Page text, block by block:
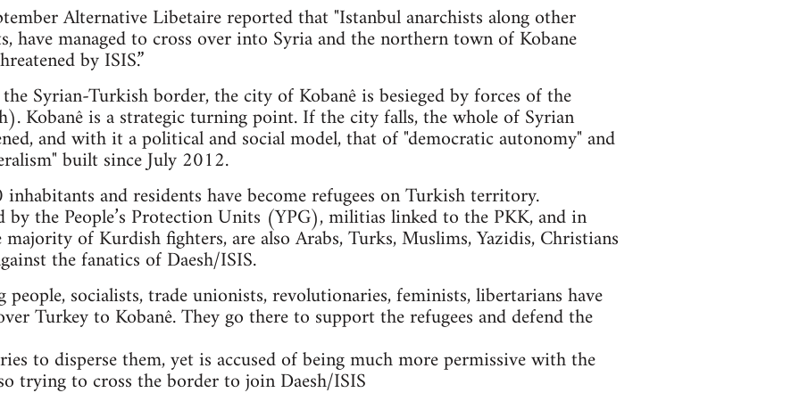
Alternative Libetaire reported that "Istanbul anarchists along other
have managed to cross over into Syria and the northern town of Kobane
by ISIS.”
the Syrian-Turkish border, the city of Kobanê is besieged by forces of the
Kobanê is a strategic turning point. If the city falls, the whole of Syrian
and with it a political and social model, that of "democratic autonomy" and
built since July 2012.
and residents have become refugees on Turkish territory.
by the People’s Protection Units (YPG), militias linked to the PKK, and in
of Kurdish fighters, are also Arabs, Turks, Muslims, Yazidis, Christians
the fanatics of Daesh/ISIS.
people, socialists, trade unionists, revolutionaries, feminists, libertarians have
Turkey to Kobanê. They go there to support the refugees and defend the
to disperse them, yet is accused of being much more permissive with the
trying to cross the border to join Daesh/ISIS